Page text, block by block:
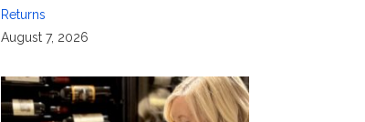
Returns
August 7, 2026